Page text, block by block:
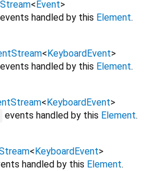
< Event>
events handled by this Element.
< KeyboardEvent>
events handled by this Element.
< KeyboardEvent>
events handled by this Element.
< KeyboardEvent>
handled by this Element.